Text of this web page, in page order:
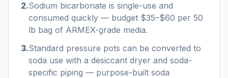
2.Sodium bicarbonate is single-use and
consumed quickly — budget $35–$60 per 50
lb bag of ARMEX-grade media.
3.Standard pressure pots can be converted to
soda use with a desiccant dryer and soda-
specific piping — purpose-built soda